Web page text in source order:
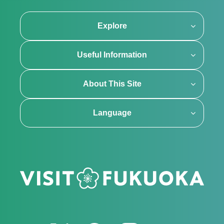
Explore
Useful Information
About This Site
Language